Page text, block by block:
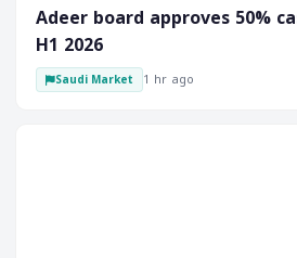
‎Adeer board approves 50%
H1 2026
Saudi Market 1 hr ago